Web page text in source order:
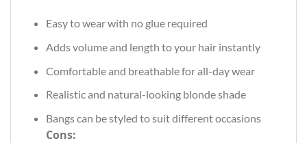
Easy to wear with no glue required
Adds volume and length to your hair instantly
Comfortable and breathable for all-day wear
Realistic and natural-looking blonde shade
Bangs can be styled to suit different occasions
Cons: